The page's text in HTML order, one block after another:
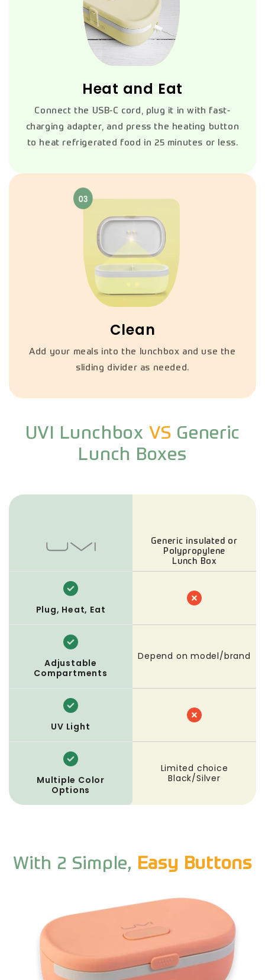
Heat and Eat
Connect the USB-C cord, plug it in with fast-
charging adapter, and press the heating button
to heat refrigerated food in 25 minutes or less.
Clean
Add your meals into the lunchbox and use the
sliding divider as needed.
UVI Lunchbox VS Generic
Lunch Boxes
Generic insulated or
Polypropylene
Lunch Box
Plug, Heat, Eat
Adjustable
Compartments
Depend on model/brand
UV Light
Multiple Color
Options
Limited choice
Black/Silver
With 2 Simple, Easy Buttons